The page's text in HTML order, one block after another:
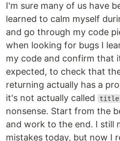
I'm sure many of us have
learned to calm myself
and go through my code
when looking for bugs I
my code and confirm that
expected, to check that
returning actually has a
it's not actually called
title
nonsense. Start from the
and work to the end. I still
mistakes today, but now I